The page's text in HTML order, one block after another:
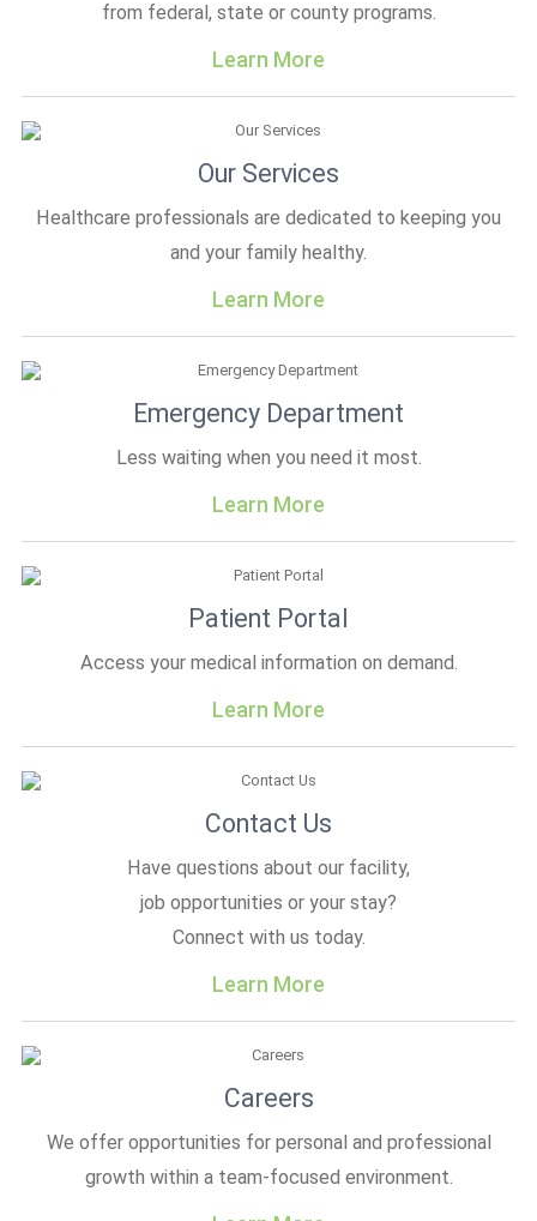
from federal, state or county programs.
Learn More
Our Services
Healthcare professionals are dedicated to keeping you
and your family healthy.
Learn More
Emergency Department
Less waiting when you need it most.
Learn More
Patient Portal
Access your medical information on demand.
Learn More
Contact Us
Have questions about our facility,
job opportunities or your stay?
Connect with us today.
Learn More
Careers
We offer opportunities for personal and professional
growth within a team-focused environment.